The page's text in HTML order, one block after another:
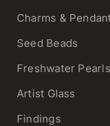
Charms &
Seed Beads
Freshwater Pearls
Artist Glass
Findings